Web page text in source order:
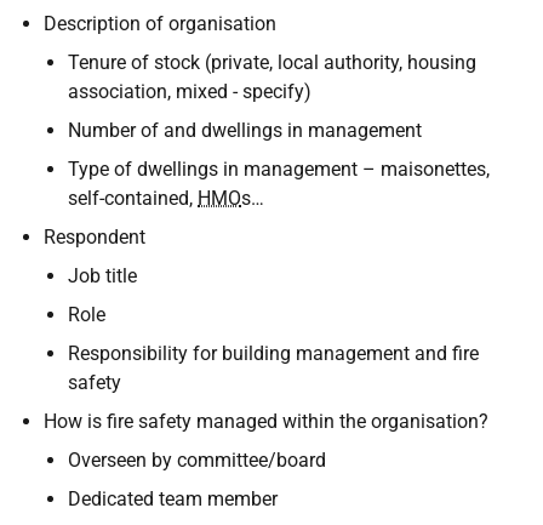
Description of organisation
Tenure of stock (private, local authority, housing
association, mixed - specify)
Number of and dwellings in management
Type of dwellings in management – maisonettes,
self-contained, HMOs…
Respondent
Job title
Role
Responsibility for building management and fire
safety
How is fire safety managed within the organisation?
Overseen by committee/board
Dedicated team member